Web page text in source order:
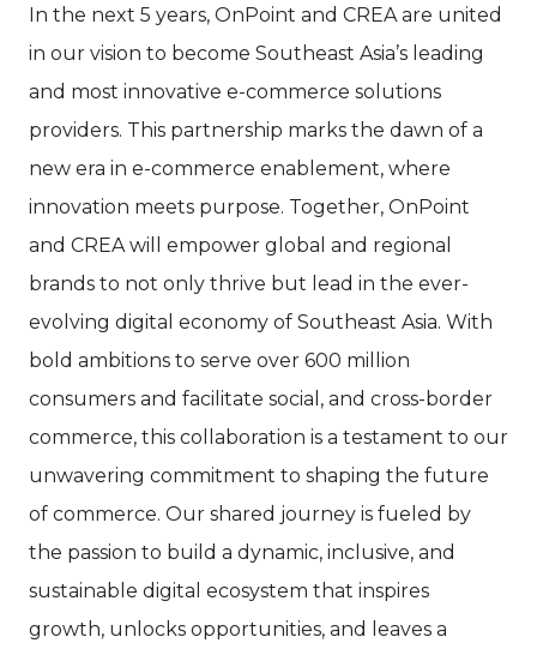
In the next 5 years, OnPoint and CREA are united
in our vision to become Southeast Asia’s leading
and most innovative e-commerce solutions
providers. This partnership marks the dawn of a
new era in e-commerce enablement, where
innovation meets purpose. Together, OnPoint
and CREA will empower global and regional
brands to not only thrive but lead in the ever-
evolving digital economy of Southeast Asia. With
bold ambitions to serve over 600 million
consumers and facilitate social, and cross-border
commerce, this collaboration is a testament to our
unwavering commitment to shaping the future
of commerce. Our shared journey is fueled by
the passion to build a dynamic, inclusive, and
sustainable digital ecosystem that inspires
growth, unlocks opportunities, and leaves a